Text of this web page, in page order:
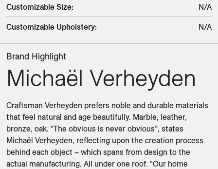
Customizable Size: N/A
Customizable Upholstery: N/A
Brand Highlight
Michaël Verheyden
Craftsman Verheyden prefers noble and durable materials
that feel natural and age beautifully. Marble, leather,
bronze, oak. “The obvious is never obvious”, states
Michaël Verheyden, reflecting upon the creation process
behind each object – which spans from design to the
actual manufacturing. All under one roof. “Our home